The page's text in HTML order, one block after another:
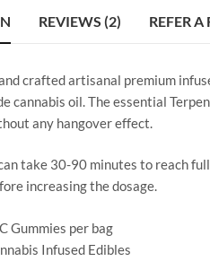
REVIEWS (2) REFER A
crafted artisanal premium
cannabis oil. The essential
any hangover effect.
take 30-90 minutes to reach
increasing the dosage.
Gummies per bag
Infused Edibles